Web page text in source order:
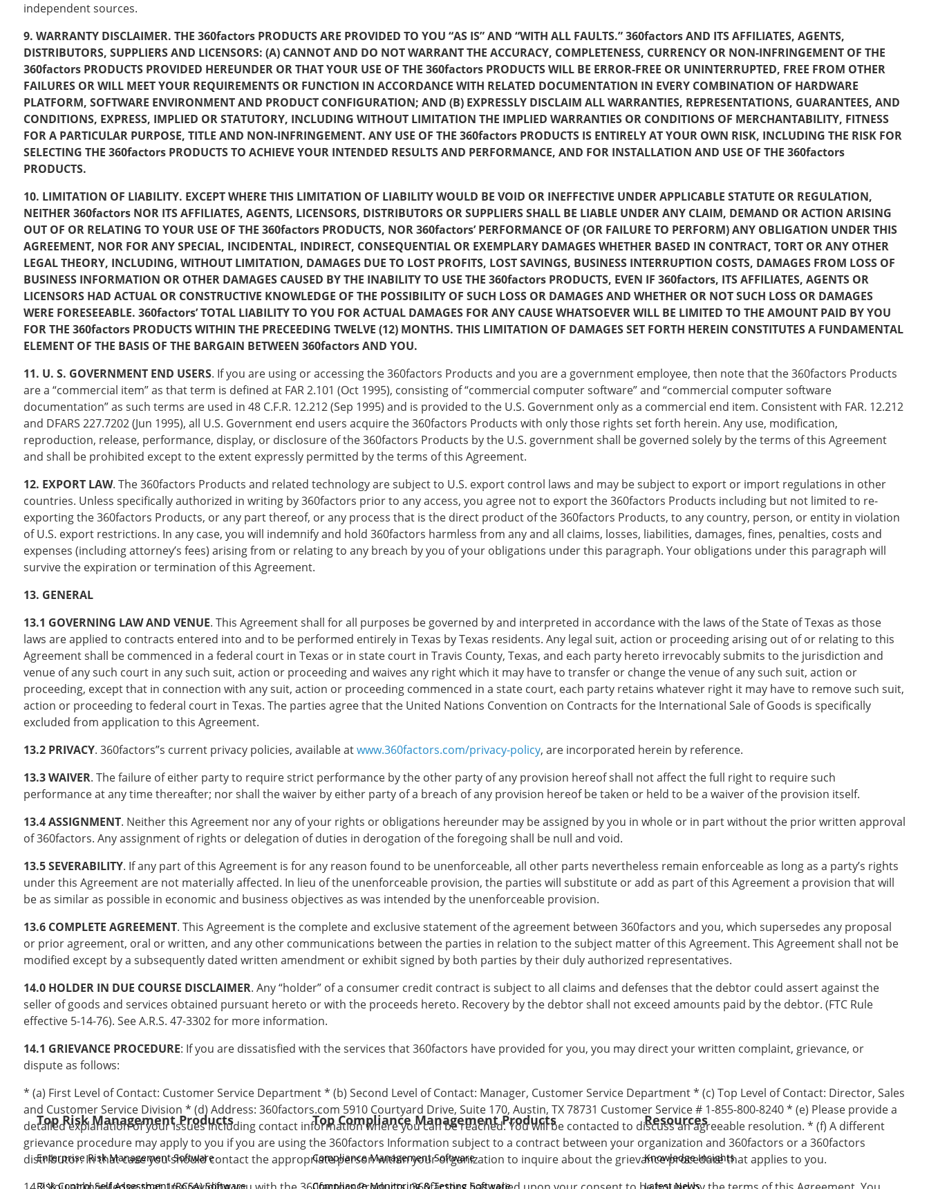
independent sources.
9. WARRANTY DISCLAIMER. THE 360factors PRODUCTS ARE PROVIDED TO YOU “AS IS” AND “WITH ALL FAULTS.” 360factors AND ITS AFFILIATES, AGENTS,
DISTRIBUTORS, SUPPLIERS AND LICENSORS: (A) CANNOT AND DO NOT WARRANT THE ACCURACY, COMPLETENESS, CURRENCY OR NON-INFRINGEMENT OF THE
360factors PRODUCTS PROVIDED HEREUNDER OR THAT YOUR USE OF THE 360factors PRODUCTS WILL BE ERROR-FREE OR UNINTERRUPTED, FREE FROM OTHER
FAILURES OR WILL MEET YOUR REQUIREMENTS OR FUNCTION IN ACCORDANCE WITH RELATED DOCUMENTATION IN EVERY COMBINATION OF HARDWARE
PLATFORM, SOFTWARE ENVIRONMENT AND PRODUCT CONFIGURATION; AND (B) EXPRESSLY DISCLAIM ALL WARRANTIES, REPRESENTATIONS, GUARANTEES, AND
CONDITIONS, EXPRESS, IMPLIED OR STATUTORY, INCLUDING WITHOUT LIMITATION THE IMPLIED WARRANTIES OR CONDITIONS OF MERCHANTABILITY, FITNESS
FOR A PARTICULAR PURPOSE, TITLE AND NON-INFRINGEMENT. ANY USE OF THE 360factors PRODUCTS IS ENTIRELY AT YOUR OWN RISK, INCLUDING THE RISK FOR
SELECTING THE 360factors PRODUCTS TO ACHIEVE YOUR INTENDED RESULTS AND PERFORMANCE, AND FOR INSTALLATION AND USE OF THE 360factors
PRODUCTS.
10. LIMITATION OF LIABILITY. EXCEPT WHERE THIS LIMITATION OF LIABILITY WOULD BE VOID OR INEFFECTIVE UNDER APPLICABLE STATUTE OR REGULATION,
NEITHER 360factors NOR ITS AFFILIATES, AGENTS, LICENSORS, DISTRIBUTORS OR SUPPLIERS SHALL BE LIABLE UNDER ANY CLAIM, DEMAND OR ACTION ARISING
OUT OF OR RELATING TO YOUR USE OF THE 360factors PRODUCTS, NOR 360factors’ PERFORMANCE OF (OR FAILURE TO PERFORM) ANY OBLIGATION UNDER THIS
AGREEMENT, NOR FOR ANY SPECIAL, INCIDENTAL, INDIRECT, CONSEQUENTIAL OR EXEMPLARY DAMAGES WHETHER BASED IN CONTRACT, TORT OR ANY OTHER
LEGAL THEORY, INCLUDING, WITHOUT LIMITATION, DAMAGES DUE TO LOST PROFITS, LOST SAVINGS, BUSINESS INTERRUPTION COSTS, DAMAGES FROM LOSS OF
BUSINESS INFORMATION OR OTHER DAMAGES CAUSED BY THE INABILITY TO USE THE 360factors PRODUCTS, EVEN IF 360factors, ITS AFFILIATES, AGENTS OR
LICENSORS HAD ACTUAL OR CONSTRUCTIVE KNOWLEDGE OF THE POSSIBILITY OF SUCH LOSS OR DAMAGES AND WHETHER OR NOT SUCH LOSS OR DAMAGES
WERE FORESEEABLE. 360factors’ TOTAL LIABILITY TO YOU FOR ACTUAL DAMAGES FOR ANY CAUSE WHATSOEVER WILL BE LIMITED TO THE AMOUNT PAID BY YOU
FOR THE 360factors PRODUCTS WITHIN THE PRECEEDING TWELVE (12) MONTHS. THIS LIMITATION OF DAMAGES SET FORTH HEREIN CONSTITUTES A FUNDAMENTAL
ELEMENT OF THE BASIS OF THE BARGAIN BETWEEN 360factors AND YOU.
11. U. S. GOVERNMENT END USERS. If you are using or accessing the 360factors Products and you are a government employee, then note that the 360factors Products
are a “commercial item” as that term is defined at FAR 2.101 (Oct 1995), consisting of “commercial computer software” and “commercial computer software
documentation” as such terms are used in 48 C.F.R. 12.212 (Sep 1995) and is provided to the U.S. Government only as a commercial end item. Consistent with FAR. 12.212
and DFARS 227.7202 (Jun 1995), all U.S. Government end users acquire the 360factors Products with only those rights set forth herein. Any use, modification,
reproduction, release, performance, display, or disclosure of the 360factors Products by the U.S. government shall be governed solely by the terms of this Agreement
and shall be prohibited except to the extent expressly permitted by the terms of this Agreement.
12. EXPORT LAW. The 360factors Products and related technology are subject to U.S. export control laws and may be subject to export or import regulations in other
countries. Unless specifically authorized in writing by 360factors prior to any access, you agree not to export the 360factors Products including but not limited to re-
exporting the 360factors Products, or any part thereof, or any process that is the direct product of the 360factors Products, to any country, person, or entity in violation
of U.S. export restrictions. In any case, you will indemnify and hold 360factors harmless from any and all claims, losses, liabilities, damages, fines, penalties, costs and
expenses (including attorney’s fees) arising from or relating to any breach by you of your obligations under this paragraph. Your obligations under this paragraph will
survive the expiration or termination of this Agreement.
13. GENERAL
13.1 GOVERNING LAW AND VENUE. This Agreement shall for all purposes be governed by and interpreted in accordance with the laws of the State of Texas as those
laws are applied to contracts entered into and to be performed entirely in Texas by Texas residents. Any legal suit, action or proceeding arising out of or relating to this
Agreement shall be commenced in a federal court in Texas or in state court in Travis County, Texas, and each party hereto irrevocably submits to the jurisdiction and
venue of any such court in any such suit, action or proceeding and waives any right which it may have to transfer or change the venue of any such suit, action or
proceeding, except that in connection with any suit, action or proceeding commenced in a state court, each party retains whatever right it may have to remove such suit,
action or proceeding to federal court in Texas. The parties agree that the United Nations Convention on Contracts for the International Sale of Goods is specifically
excluded from application to this Agreement.
13.2 PRIVACY. 360factors”s current privacy policies, available atwww.360factors.com/privacy-policy, are incorporated herein by reference.
13.3 WAIVER. The failure of either party to require strict performance by the other party of any provision hereof shall not affect the full right to require such
performance at any time thereafter; nor shall the waiver by either party of a breach of any provision hereof be taken or held to be a waiver of the provision itself.
13.4 ASSIGNMENT. Neither this Agreement nor any of your rights or obligations hereunder may be assigned by you in whole or in part without the prior written approval
of 360factors. Any assignment of rights or delegation of duties in derogation of the foregoing shall be null and void.
13.5 SEVERABILITY. If any part of this Agreement is for any reason found to be unenforceable, all other parts nevertheless remain enforceable as long as a party’s rights
under this Agreement are not materially affected. In lieu of the unenforceable provision, the parties will substitute or add as part of this Agreement a provision that will
be as similar as possible in economic and business objectives as was intended by the unenforceable provision.
13.6 COMPLETE AGREEMENT. This Agreement is the complete and exclusive statement of the agreement between 360factors and you, which supersedes any proposal
or prior agreement, oral or written, and any other communications between the parties in relation to the subject matter of this Agreement. This Agreement shall not be
modified except by a subsequently dated written amendment or exhibit signed by both parties by their duly authorized representatives.
14.0 HOLDER IN DUE COURSE DISCLAIMER. Any “holder” of a consumer credit contract is subject to all claims and defenses that the debtor could assert against the
seller of goods and services obtained pursuant hereto or with the proceeds hereto. Recovery by the debtor shall not exceed amounts paid by the debtor. (FTC Rule
effective 5-14-76). See A.R.S. 47-3302 for more information.
14.1 GRIEVANCE PROCEDURE: If you are dissatisfied with the services that 360factors have provided for you, you may direct your written complaint, grievance, or
dispute as follows:
* (a) First Level of Contact: Customer Service Department * (b) Second Level of Contact: Manager, Customer Service Department * (c) Top Level of Contact: Director, Sales
and Customer Service Division * (d) Address: 360factors.com 5910 Courtyard Drive, Suite 170, Austin, TX 78731 Customer Service # 1-855-800-8240 * (e) Please provide a
detailed explanation of your issues including contact information where you can be reached. You will be contacted to discuss an agreeable resolution. * (f) A different
grievance procedure may apply to you if you are using the 360factors Information subject to a contract between your organization and 360factors or a 360factors
distributor. In that case you should contact the appropriate person within your organization to inquire about the grievance procedure that applies to you.
Top Risk Management Products
Enterprise Risk Management Software
Risk Control Self Assessment (RCSA) Software
Top Compliance Management Products
Compliance Management Software
Compliance Monitoring & Testing Software
Resources
Knowledge Insights
Latest News